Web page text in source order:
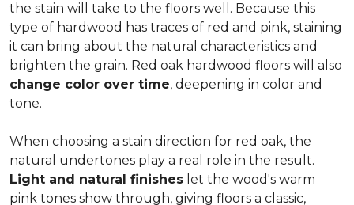
the stain will take to the floors well. Because this
type of hardwood has traces of red and pink, staining
it can bring about the natural characteristics and
brighten the grain. Red oak hardwood floors will also
change color over time, deepening in color and
tone.
When choosing a stain direction for red oak, the
natural undertones play a real role in the result.
Light and natural finishes let the wood's warm
pink tones show through, giving floors a classic,